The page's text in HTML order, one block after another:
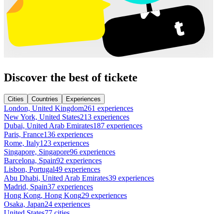
Discover the best of tickete
Cities Countries Experiences
London, United Kingdom261 experiences
New York, United States213 experiences
Dubai, United Arab Emirates187 experiences
Paris, France136 experiences
Rome, Italy123 experiences
Singapore, Singapore96 experiences
Barcelona, Spain92 experiences
Lisbon, Portugal49 experiences
Abu Dhabi, United Arab Emirates39 experiences
Madrid, Spain37 experiences
Hong Kong, Hong Kong29 experiences
Osaka, Japan24 experiences